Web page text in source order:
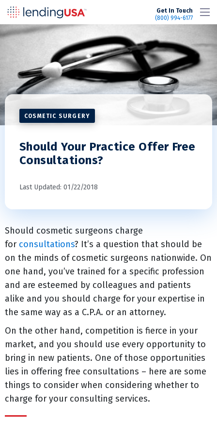
Get In Touch
(800) 994-6177
COSMETIC SURGERY
Should Your Practice Offer Free
Consultations?
Last Updated: 01/22/2018
Should cosmetic surgeons charge
for consultations? It’s a question that should be
on the minds of cosmetic surgeons nationwide. On
one hand, you’ve trained for a specific profession
and are esteemed by colleagues and patients
alike and you should charge for your expertise in
the same way as a C.P.A. or an attorney.
On the other hand, competition is fierce in your
market, and you should use every opportunity to
bring in new patients. One of those opportunities
lies in offering free consultations – here are some
things to consider when considering whether to
charge for your consulting services.